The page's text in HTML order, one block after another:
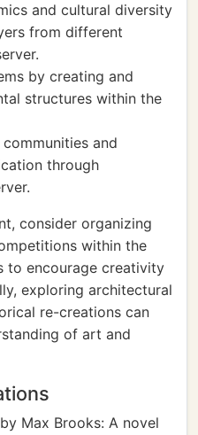
and cultural diversity
from different
by creating and
structures within the
and
through
consider organizing
within the
to encourage creativity
exploring architectural
re-creations can
of art and
by Max Brooks: A novel